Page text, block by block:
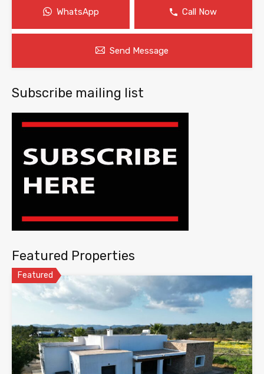
WhatsApp Call Now
Send Message
Subscribe mailing list
Featured Properties
Featured